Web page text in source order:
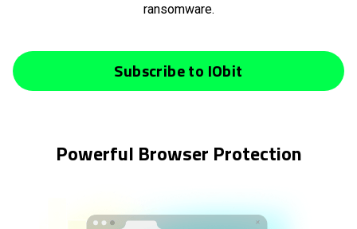
ransomware.
Subscribe to IObit
Powerful Browser Protection